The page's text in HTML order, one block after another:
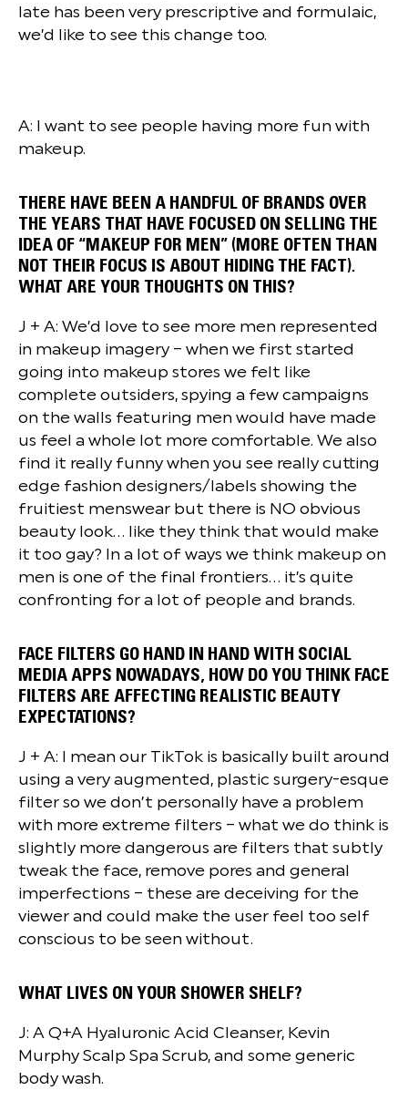
late has been very prescriptive and formulaic,
we’d like to see this change too.
A: I want to see people having more fun with
makeup.
THERE HAVE BEEN A HANDFUL OF BRANDS OVER
THE YEARS THAT HAVE FOCUSED ON SELLING THE
IDEA OF “MAKEUP FOR MEN” (MORE OFTEN THAN
NOT THEIR FOCUS IS ABOUT HIDING THE FACT).
WHAT ARE YOUR THOUGHTS ON THIS?
J + A: We’d love to see more men represented
in makeup imagery – when we first started
going into makeup stores we felt like
complete outsiders, spying a few campaigns
on the walls featuring men would have made
us feel a whole lot more comfortable. We also
find it really funny when you see really cutting
edge fashion designers/labels showing the
fruitiest menswear but there is NO obvious
beauty look… like they think that would make
it too gay? In a lot of ways we think makeup on
men is one of the final frontiers… it’s quite
confronting for a lot of people and brands.
FACE FILTERS GO HAND IN HAND WITH SOCIAL
MEDIA APPS NOWADAYS, HOW DO YOU THINK FACE
FILTERS ARE AFFECTING REALISTIC BEAUTY
EXPECTATIONS?
J + A: I mean our TikTok is basically built around
using a very augmented, plastic surgery-esque
filter so we don’t personally have a problem
with more extreme filters – what we do think is
slightly more dangerous are filters that subtly
tweak the face, remove pores and general
imperfections – these are deceiving for the
viewer and could make the user feel too self
conscious to be seen without.
WHAT LIVES ON YOUR SHOWER SHELF?
J: A Q+A Hyaluronic Acid Cleanser, Kevin
Murphy Scalp Spa Scrub, and some generic
body wash.